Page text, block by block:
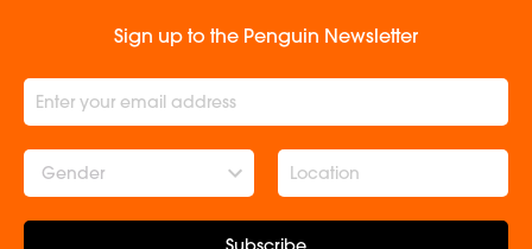
Sign up to the Penguin Newsletter
Gender